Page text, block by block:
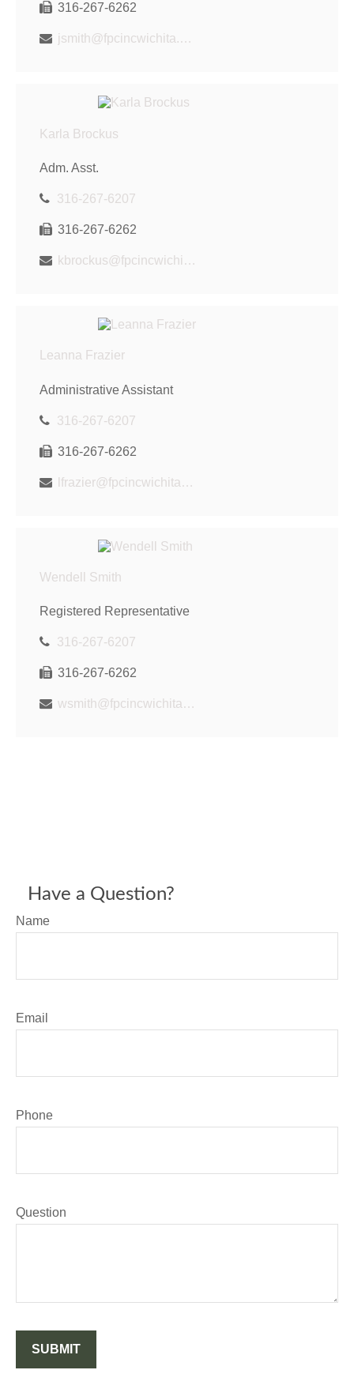
316-267-6262
jsmith@fpcincwichita.com
Karla Brockus
Adm. Asst.
316-267-6207
316-267-6262
kbrockus@fpcincwichita.com
Leanna Frazier
Administrative Assistant
316-267-6207
316-267-6262
lfrazier@fpcincwichita.com
Wendell Smith
Registered Representative
316-267-6207
316-267-6262
wsmith@fpcincwichita.com
Have a Question?
Name
Email
Phone
Question
SUBMIT